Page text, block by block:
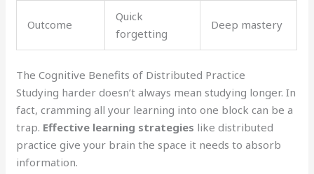
Outcome
Quick
forgetting
Deep mastery
The Cognitive Benefits of Distributed Practice
Studying harder doesn’t always mean studying longer. In
fact, cramming all your learning into one block can be a
trap. Effective learning strategies like distributed
practice give your brain the space it needs to absorb
information.